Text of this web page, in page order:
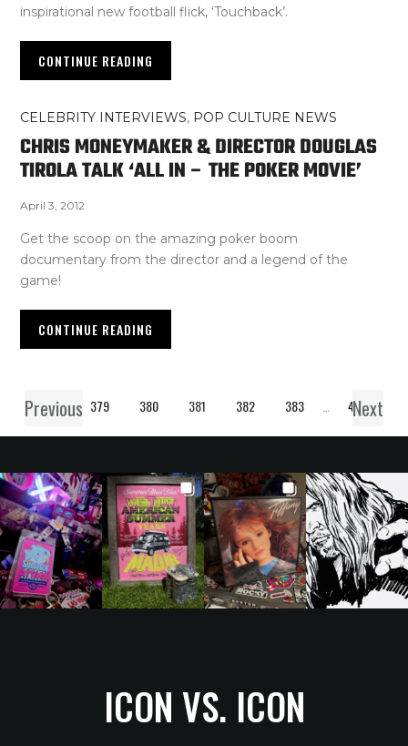
inspirational new football flick, ‘Touchback’.
CONTINUE READING
CELEBRITY INTERVIEWS, POP CULTURE NEWS
CHRIS MONEYMAKER & DIRECTOR DOUGLAS
TIROLA TALK ‘ALL IN – THE POKER MOVIE’
April 3, 2012
Get the scoop on the amazing poker boom
documentary from the director and a legend of the
game!
CONTINUE READING
Previous
1 … 379 380 381 382 383 406
Next
ICON VS. ICON